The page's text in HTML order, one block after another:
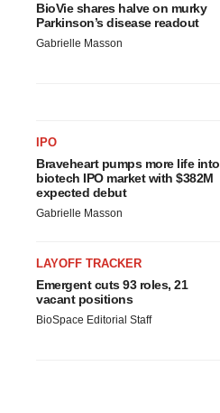
BioVie shares halve on murky
Parkinson’s disease readout
Gabrielle Masson
IPO
Braveheart pumps more life into
biotech IPO market with $382M
expected debut
Gabrielle Masson
LAYOFF TRACKER
Emergent cuts 93 roles, 21
vacant positions
BioSpace Editorial Staff